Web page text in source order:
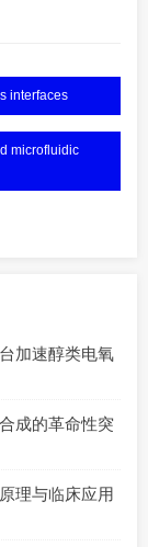
interfaces
microfluidic
加速醇类电氧
成的革命性突
理与临床应用